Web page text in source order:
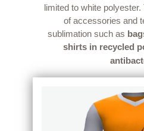
limited to white polyester.
of accessories and
sublimation such as
shirts in recycled